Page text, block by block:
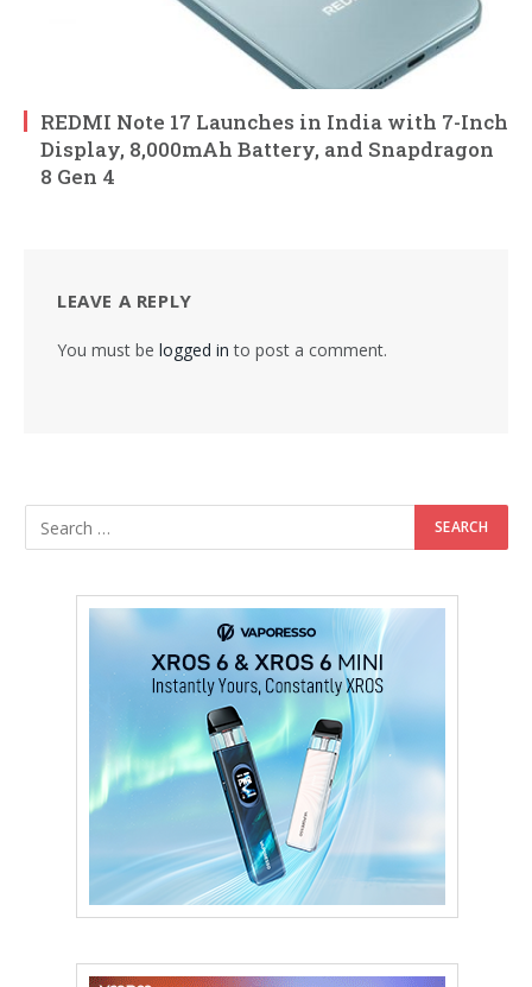
REDMI Note 17 Launches in India with 7-Inch
Display, 8,000mAh Battery, and Snapdragon
8 Gen 4
LEAVE A REPLY
You must be logged in to post a comment.